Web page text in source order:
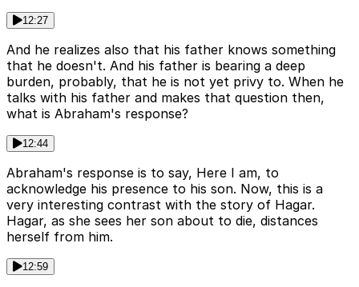
12:27
And he realizes also that his father knows something
that he doesn't. And his father is bearing a deep
burden, probably, that he is not yet privy to. When he
talks with his father and makes that question then,
what is Abraham's response?
12:44
Abraham's response is to say, Here I am, to
acknowledge his presence to his son. Now, this is a
very interesting contrast with the story of Hagar.
Hagar, as she sees her son about to die, distances
herself from him.
12:59